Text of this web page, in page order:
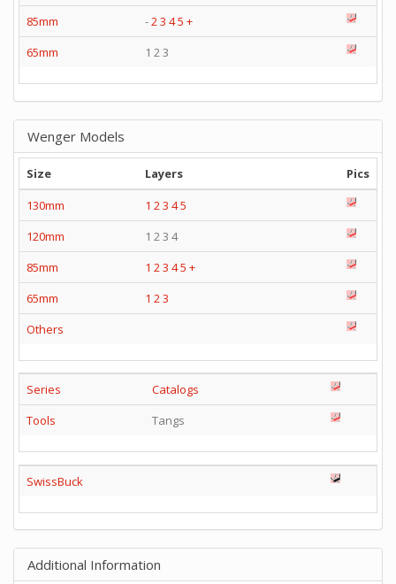
85mm
-23 45 +
65mm
1 2 3
Wenger Models
Size Layers
Pics
130mm
1 2 3 45
120mm
1 2 3 4
85mm
1 2 3 45 +
65mm
1 2 3
Others
Series
Catalogs
Tools
Tangs
SwissBuck
Additional Information